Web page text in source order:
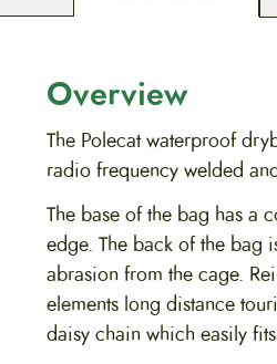
Overview
The Polecat waterproof
radio frequency welded
The base of the bag has a
edge. The back of the bag
abrasion from the cage.
elements long distance
daisy chain which easily